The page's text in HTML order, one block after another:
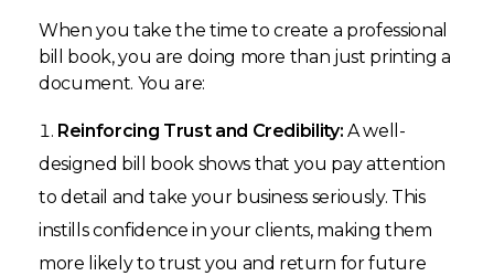
When you take the time to create a professional
bill book, you are doing more than just printing a
document. You are:
Reinforcing Trust and Credibility: A well-
designed bill book shows that you pay attention
to detail and take your business seriously. This
instills confidence in your clients, making them
more likely to trust you and return for future